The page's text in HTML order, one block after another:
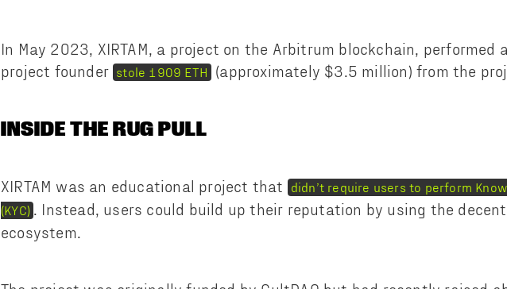
In May 2023, XIRTAM, a project on the Arbitrum blockchain, performed
project founder stole 1909 ETH (approximately $3.5 million) from the
INSIDE THE RUG PULL
XIRTAM was an educational project that didn’t require users to perform
(KYC) . Instead, users could build up their reputation by using the
ecosystem.